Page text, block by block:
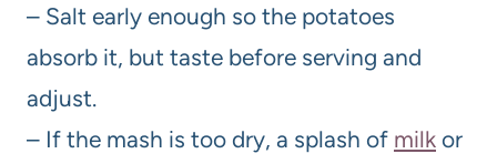
– Salt early enough so the potatoes
absorb it, but taste before serving and
adjust.
– If the mash is too dry, a splash of milk or